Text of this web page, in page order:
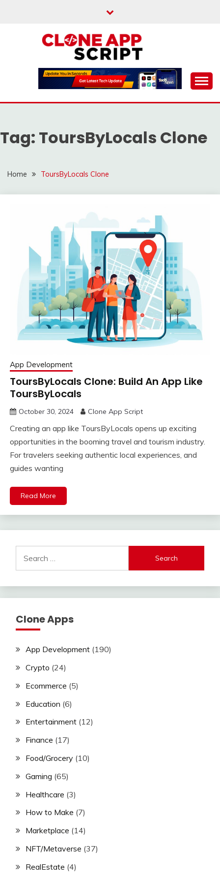
CLONE APP SCRIPT
Providing Clone App Scripts
Tag: ToursByLocals Clone
Home ToursByLocals Clone
App Development
ToursByLocals Clone: Build An App Like
ToursByLocals
October 30, 2024 Clone App Script
Creating an app like ToursByLocals opens up exciting
opportunities in the booming travel and tourism industry.
For travelers seeking authentic local experiences, and
guides wanting
Read More
for:
Clone Apps
App Development (190)
Crypto (24)
Ecommerce (5)
Education (6)
Entertainment (12)
Finance (17)
Food/Grocery (10)
Gaming (65)
Healthcare (3)
How to Make (7)
Marketplace (14)
NFT/Metaverse (37)
RealEstate (4)